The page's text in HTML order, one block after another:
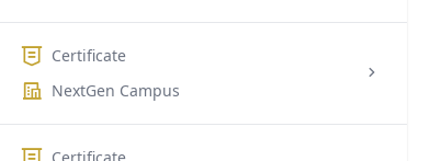
Certificate
NextGen Campus